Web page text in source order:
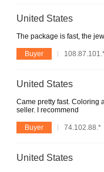
United States
The package is fast, the
Buyer
United States
Came pretty fast. Coloring
seller. I recommend
Buyer 74.102.88.*
United States